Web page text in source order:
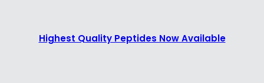
Highest Quality Peptides Now Available